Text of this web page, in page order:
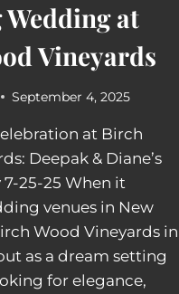
at
Vineyards
September 4, 2025
at Birch
Deepak & Diane’s
25-25 When it
venues in New
Wood Vineyards in
as a dream setting
for elegance,